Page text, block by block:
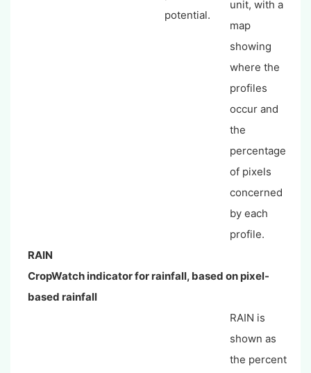
potential.
unit, with a
map
showing
where the
profiles
occur and
the
percentage
of pixels
concerned
by each
profile.
RAIN
CropWatch indicator for rainfall, based on pixel-
based rainfall
RAIN is
shown as
the percent